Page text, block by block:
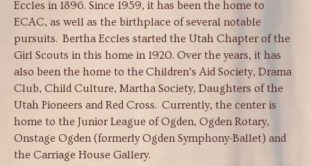
Eccles in 1896. Since 1959, it has been the home to
ECAC, as well as the birthplace of several notable
pursuits. Bertha Eccles started the Utah Chapter of the
Girl Scouts in this home in 1920. Over the years, it has
also been the home to the Children’s Aid Society, Drama
Club, Child Culture, Martha Society, Daughters of the
Utah Pioneers and Red Cross. Currently, the center is
home to the Junior League of Ogden, Ogden Rotary,
Onstage Ogden (formerly Ogden Symphony-Ballet) and
the Carriage House Gallery.